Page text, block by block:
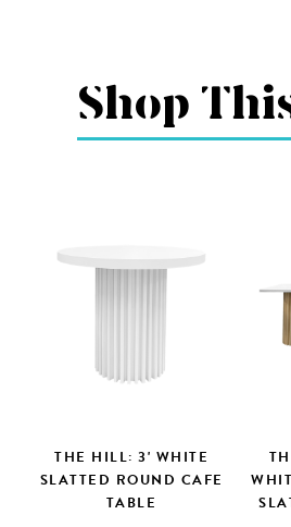
Shop
THE HILL: 3' WHITE
SLATTED ROUND CAFE
TABLE